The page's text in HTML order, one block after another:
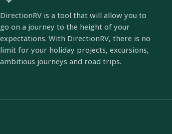
DirectionRV is a tool that will allow you to
go on a journey to the height of your
expectations. With DirectionRV, there is no
limit for your holiday projects, excursions,
ambitious journeys and road trips.